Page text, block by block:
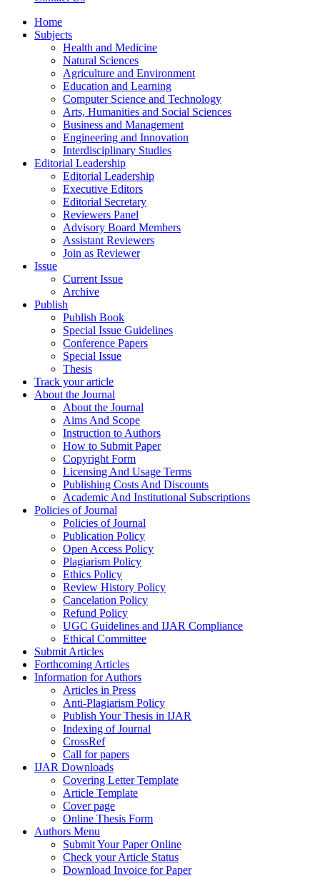
Home
Subjects
Health and Medicine
Natural Sciences
Agriculture and Environment
Education and Learning
Computer Science and Technology
Arts, Humanities and Social Sciences
Business and Management
Engineering and Innovation
Interdisciplinary Studies
Editorial Leadership
Editorial Leadership
Executive Editors
Editorial Secretary
Reviewers Panel
Advisory Board Members
Assistant Reviewers
Join as Reviewer
Issue
Current Issue
Archive
Publish
Publish Book
Special Issue Guidelines
Conference Papers
Special Issue
Thesis
Track your article
About the Journal
About the Journal
Aims And Scope
Instruction to Authors
How to Submit Paper
Copyright Form
Licensing And Usage Terms
Publishing Costs And Discounts
Academic And Institutional Subscriptions
Policies of Journal
Policies of Journal
Publication Policy
Open Access Policy
Plagiarism Policy
Ethics Policy
Review History Policy
Cancelation Policy
Refund Policy
UGC Guidelines and IJAR Compliance
Ethical Committee
Submit Articles
Forthcoming Articles
Information for Authors
Articles in Press
Anti-Plagiarism Policy
Publish Your Thesis in IJAR
Indexing of Journal
CrossRef
Call for papers
IJAR Downloads
Covering Letter Template
Article Template
Cover page
Online Thesis Form
Authors Menu
Submit Your Paper Online
Check your Article Status
Download Invoice for Paper